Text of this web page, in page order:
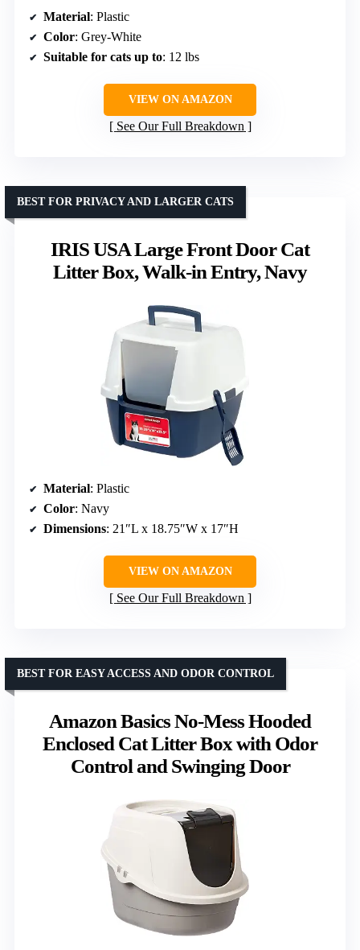
Material: Plastic
Color: Grey-White
Suitable for cats up to: 12 lbs
VIEW ON AMAZON
See Our Full Breakdown
IRIS USA Large Front Door Cat
Litter Box, Walk-in Entry, Navy
BEST FOR PRIVACY AND LARGER CATS
Material: Plastic
Color: Navy
Dimensions: 21″L x 18.75″W x 17″H
VIEW ON AMAZON
See Our Full Breakdown
Amazon Basics No-Mess Hooded
Enclosed Cat Litter Box with Odor
Control and Swinging Door
BEST FOR EASY ACCESS AND ODOR CONTROL